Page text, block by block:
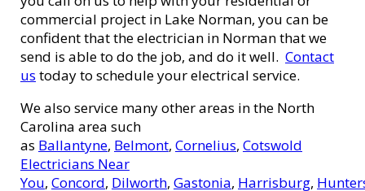
commercial project in Lake Norman, you can be
confident that the electrician in Norman that we
send is able to do the job, and do it well. Contact
us today to schedule your electrical service.
We also service many other areas in the North
Carolina area such
as Ballantyne, Belmont, Cornelius, Cotswold
Electricians Near
You, Concord, Dilworth, Gastonia, Harrisburg,